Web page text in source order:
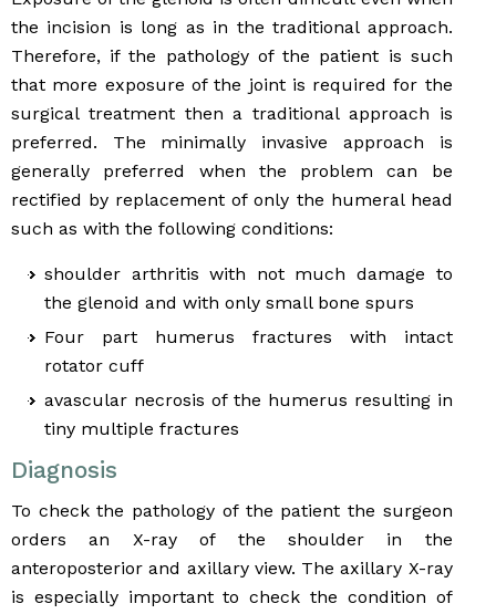
the incision is long as in the traditional approach.
Therefore, if the pathology of the patient is such
that more exposure of the joint is required for the
surgical treatment then a traditional approach is
preferred. The minimally invasive approach is
generally preferred when the problem can be
rectified by replacement of only the humeral head
such as with the following conditions:
shoulder arthritis with not much damage to
the glenoid and with only small bone spurs
Four part humerus fractures with intact
rotator cuff
avascular necrosis of the humerus resulting in
tiny multiple fractures
Diagnosis
To check the pathology of the patient the surgeon
orders an X-ray of the shoulder in the
anteroposterior and axillary view. The axillary X-ray
is especially important to check the condition of